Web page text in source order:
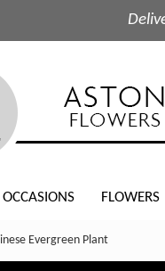
OCCASIONS FLOWERS
Evergreen Plant